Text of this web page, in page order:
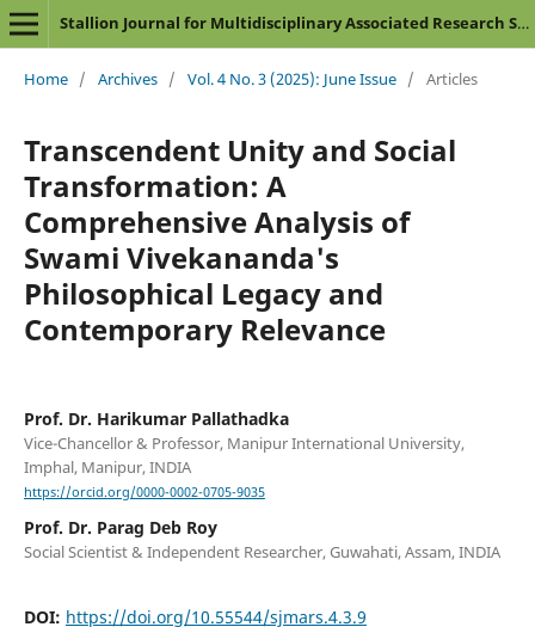
Stallion Journal for Multidisciplinary Associated Research Studies
Home / Archives / Vol. 4 No. 3 (2025): June Issue / Articles
Transcendent Unity and Social
Transformation: A
Comprehensive Analysis of
Swami Vivekananda's
Philosophical Legacy and
Contemporary Relevance
Prof. Dr. Harikumar Pallathadka
Vice-Chancellor & Professor, Manipur International University,
Imphal, Manipur, INDIA
https://orcid.org/0000-0002-0705-9035
Prof. Dr. Parag Deb Roy
Social Scientist & Independent Researcher, Guwahati, Assam, INDIA
DOI: https://doi.org/10.55544/sjmars.4.3.9